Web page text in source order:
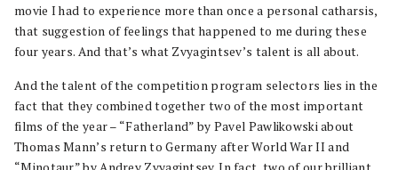
movie I had to experience more than once a personal catharsis,
that suggestion of feelings that happened to me during these
four years. And that’s what Zvyagintsev’s talent is all about.
And the talent of the competition program selectors lies in the
fact that they combined together two of the most important
films of the year – “Fatherland” by Pavel Pawlikowski about
Thomas Mann’s return to Germany after World War II and